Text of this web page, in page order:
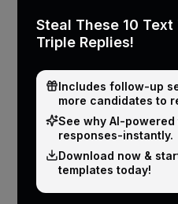
Steal These 10
Triple Replies!
Includes follow-up
more candidates to
See why Al-
responses-instantly.
Download now &
templates today!